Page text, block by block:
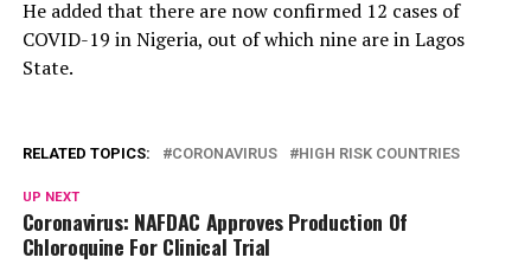
He added that there are now confirmed 12 cases of
COVID-19 in Nigeria, out of which nine are in Lagos
State.
RELATED TOPICS: CORONAVIRUS HIGH RISK COUNTRIES
UP NEXT
Coronavirus: NAFDAC Approves Production Of
Chloroquine For Clinical Trial